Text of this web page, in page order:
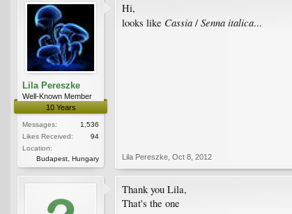
Lila Pereszke
Well-Known Member
10 Years
Messages:
1,536
Likes Received:
94
Location:
Budapest, Hungary
Hi,
looks like Cassia / Senna italica...
Lila Pereszke Oct 8, 2012
Thank you Lila,
That's the one